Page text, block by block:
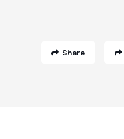
Share